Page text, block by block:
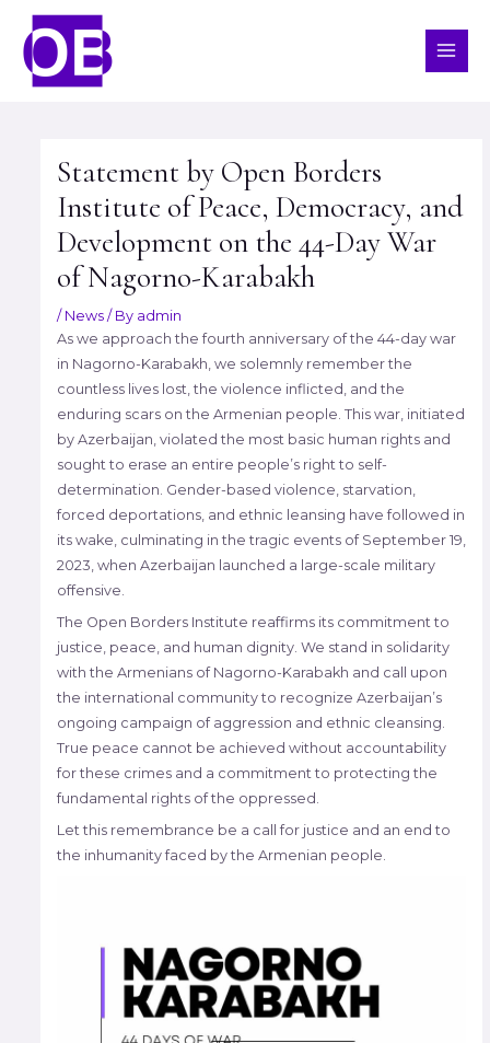
content
Statement by Open Borders
Institute of Peace, Democracy, and
Development on the 44-Day War
of Nagorno-Karabakh
/ News/ By admin
As we approach the fourth anniversary of the 44-day war
in Nagorno-Karabakh, we solemnly remember the
countless lives lost, the violence inflicted, and the
enduring scars on the Armenian people. This war, initiated
by Azerbaijan, violated the most basic human rights and
sought to erase an entire people’s right to self-
determination. Gender-based violence, starvation,
forced deportations, and ethnic leansing have followed in
its wake, culminating in the tragic events of September 19,
2023, when Azerbaijan launched a large-scale military
offensive.
The Open Borders Institute reaffirms its commitment to
justice, peace, and human dignity. We stand in solidarity
with the Armenians of Nagorno-Karabakh and call upon
the international community to recognize Azerbaijan’s
ongoing campaign of aggression and ethnic cleansing.
True peace cannot be achieved without accountability
for these crimes and a commitment to protecting the
fundamental rights of the oppressed.
Let this remembrance be a call for justice and an end to
the inhumanity faced by the Armenian people.